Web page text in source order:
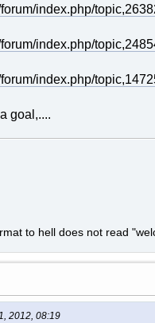
index.php/
index.php/
index.php/
goal,....
to hell does not read
2012, 08:19